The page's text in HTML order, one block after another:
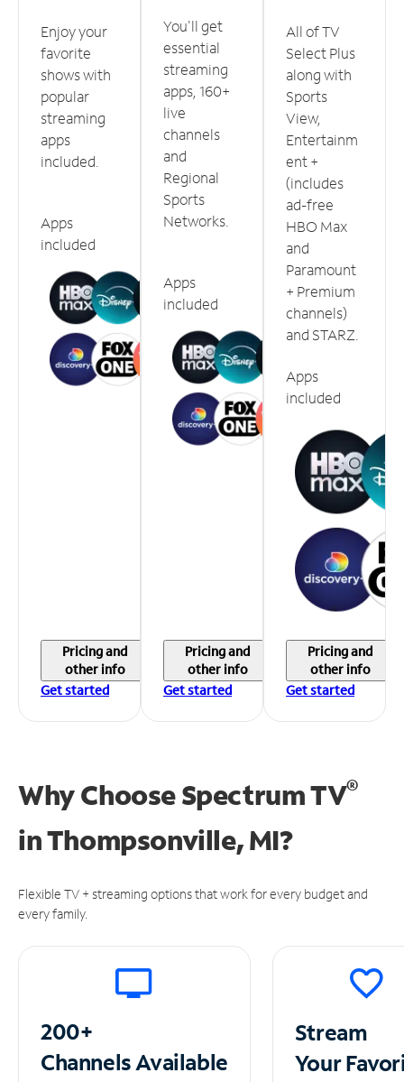
Enjoy your
favorite
shows with
popular
streaming
apps
included.
Apps
included
Pricing and
other info
Get started
You'll get
essential
streaming
apps, 160+
live
channels
and
Regional
Sports
Networks.
Apps
included
Pricing and
other info
Get started
All of TV
Select Plus
along with
Sports
View,
Entertainm
ent +
(includes
ad-free
HBO Max
and
Paramount
+ Premium
channels)
and STARZ.
Apps
included
Pricing and
other info
Get started
Why Choose Spectrum TV®
inThompsonville, MI?
Flexible TV + streaming options that work for every budget and
every family.
200+
ChannelsAvailable
Stream
Your